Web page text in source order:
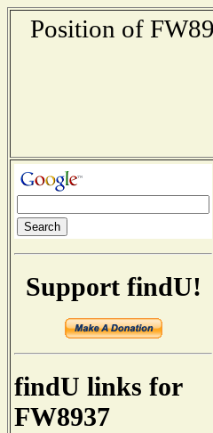
Position of
Support findU!
findU links for
FW8937